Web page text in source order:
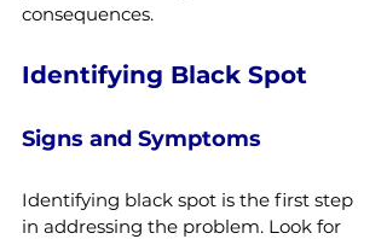
consequences.
Identifying Black Spot
Signs and Symptoms
Identifying black spot is the first step
in addressing the problem. Look for